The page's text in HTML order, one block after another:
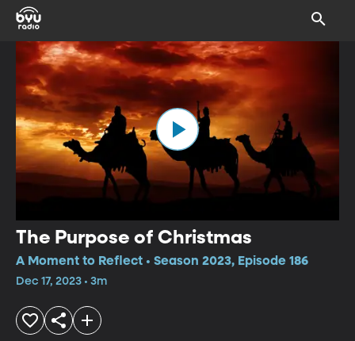
The Purpose of Christmas
A Moment to Reflect • Season 2023, Episode 186
Dec 17, 2023 • 3m